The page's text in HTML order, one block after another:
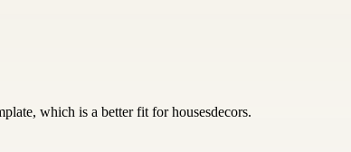
which is a better fit for housesdecors.